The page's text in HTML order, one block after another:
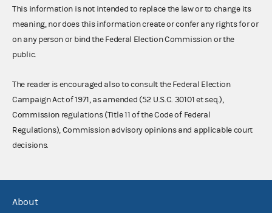
This information is not intended to replace the law or to change its
meaning, nor does this information create or confer any rights for or
on any person or bind the Federal Election Commission or the
public.
The reader is encouraged also to consult the Federal Election
Campaign Act of 1971, as amended (52 U.S.C. 30101 et seq.),
Commission regulations (Title 11 of the Code of Federal
Regulations), Commission advisory opinions and applicable court
decisions.
About